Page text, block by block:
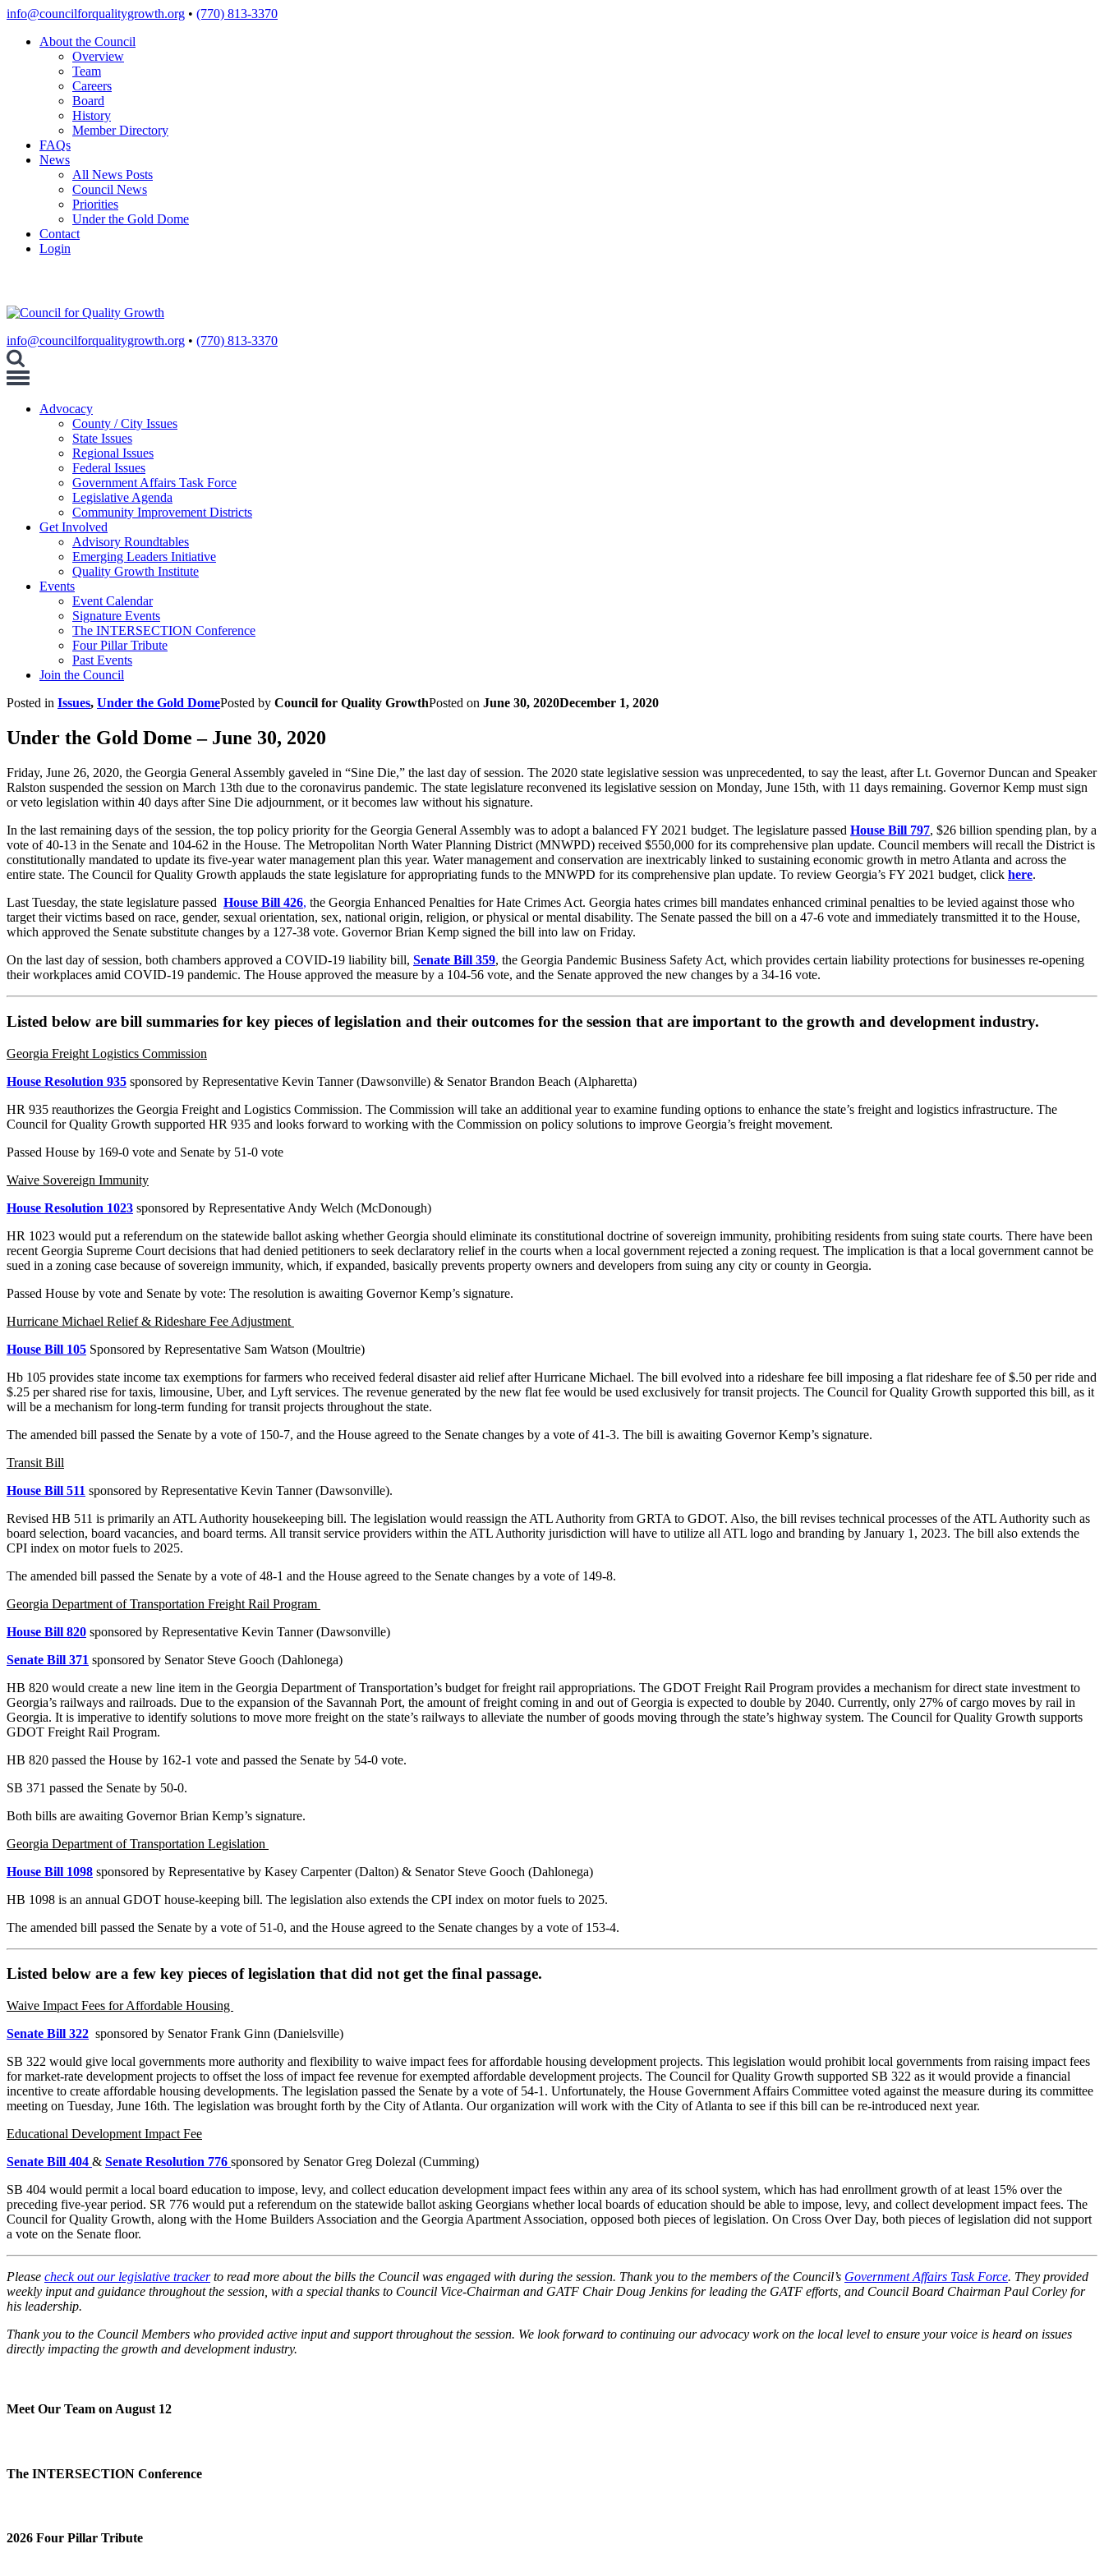
Skip
content
info@councilforqualitygrowth.org • (770) 813-3370
About the Council
Overview
Team
Careers
Board
History
Member Directory
FAQs
News
All News Posts
Council News
Priorities
Under the Gold Dome
Contact
Login
info@councilforqualitygrowth.org • (770) 813-3370
Toggle
Advocacy
County / City Issues
State Issues
Regional Issues
Federal Issues
Government Affairs Task Force
Legislative Agenda
Community Improvement Districts
Get Involved
Advisory Roundtables
Emerging Leaders Initiative
Quality Growth Institute
Events
Event Calendar
Signature Events
The INTERSECTION Conference
Four Pillar Tribute
Past Events
Join the Council
Posted in Issues, Under the Gold DomePosted by Council for Quality GrowthPosted on June 30, 2020December 1, 2020
Under the Gold Dome – June 30, 2020
Friday, June 26, 2020, the Georgia General Assembly gaveled in “Sine Die,” the last day of session. The 2020 state legislative session was unprecedented, to say the least, after Lt. Governor Duncan and Speaker
Ralston suspended the session on March 13th due to the coronavirus pandemic. The state legislature reconvened its legislative session on Monday, June 15th, with 11 days remaining. Governor Kemp must sign
or veto legislation within 40 days after Sine Die adjournment, or it becomes law without his signature.
In the last remaining days of the session, the top policy priority for the Georgia General Assembly was to adopt a balanced FY 2021 budget. The legislature passed House Bill 797, $26 billion spending plan, by a
vote of 40-13 in the Senate and 104-62 in the House. The Metropolitan North Water Planning District (MNWPD) received $550,000 for its comprehensive plan update. Council members will recall the District is
constitutionally mandated to update its five-year water management plan this year. Water management and conservation are inextricably linked to sustaining economic growth in metro Atlanta and across the
entire state. The Council for Quality Growth applauds the state legislature for appropriating funds to the MNWPD for its comprehensive plan update. To review Georgia’s FY 2021 budget, click here.
Last Tuesday, the state legislature passed House Bill 426, the Georgia Enhanced Penalties for Hate Crimes Act. Georgia hates crimes bill mandates enhanced criminal penalties to be levied against those who
target their victims based on race, gender, sexual orientation, sex, national origin, religion, or physical or mental disability. The Senate passed the bill on a 47-6 vote and immediately transmitted it to the House,
which approved the Senate substitute changes by a 127-38 vote. Governor Brian Kemp signed the bill into law on Friday.
On the last day of session, both chambers approved a COVID-19 liability bill, Senate Bill 359, the Georgia Pandemic Business Safety Act, which provides certain liability protections for businesses re-opening
their workplaces amid COVID-19 pandemic. The House approved the measure by a 104-56 vote, and the Senate approved the new changes by a 34-16 vote.
Listed below are bill summaries for key pieces of legislation and their outcomes for the session that are important to the growth and development industry.
Georgia Freight Logistics Commission
House Resolution 935 sponsored by Representative Kevin Tanner (Dawsonville) & Senator Brandon Beach (Alpharetta)
HR 935 reauthorizes the Georgia Freight and Logistics Commission. The Commission will take an additional year to examine funding options to enhance the state’s freight and logistics infrastructure. The
Council for Quality Growth supported HR 935 and looks forward to working with the Commission on policy solutions to improve Georgia’s freight movement.
Passed House by 169-0 vote and Senate by 51-0 vote
Waive Sovereign Immunity
House Resolution 1023 sponsored by Representative Andy Welch (McDonough)
HR 1023 would put a referendum on the statewide ballot asking whether Georgia should eliminate its constitutional doctrine of sovereign immunity, prohibiting residents from suing state courts. There have been
recent Georgia Supreme Court decisions that had denied petitioners to seek declaratory relief in the courts when a local government rejected a zoning request. The implication is that a local government cannot be
sued in a zoning case because of sovereign immunity, which, if expanded, basically prevents property owners and developers from suing any city or county in Georgia.
Passed House by vote and Senate by vote: The resolution is awaiting Governor Kemp’s signature.
Hurricane Michael Relief & Rideshare Fee Adjustment
House Bill 105 Sponsored by Representative Sam Watson (Moultrie)
Hb 105 provides state income tax exemptions for farmers who received federal disaster aid relief after Hurricane Michael. The bill evolved into a rideshare fee bill imposing a flat rideshare fee of $.50 per ride and
$.25 per shared rise for taxis, limousine, Uber, and Lyft services. The revenue generated by the new flat fee would be used exclusively for transit projects. The Council for Quality Growth supported this bill, as it
will be a mechanism for long-term funding for transit projects throughout the state.
The amended bill passed the Senate by a vote of 150-7, and the House agreed to the Senate changes by a vote of 41-3. The bill is awaiting Governor Kemp’s signature.
Transit Bill
House Bill 511 sponsored by Representative Kevin Tanner (Dawsonville).
Revised HB 511 is primarily an ATL Authority housekeeping bill. The legislation would reassign the ATL Authority from GRTA to GDOT. Also, the bill revises technical processes of the ATL Authority such as
board selection, board vacancies, and board terms. All transit service providers within the ATL Authority jurisdiction will have to utilize all ATL logo and branding by January 1, 2023. The bill also extends the
CPI index on motor fuels to 2025.
The amended bill passed the Senate by a vote of 48-1 and the House agreed to the Senate changes by a vote of 149-8.
Georgia Department of Transportation Freight Rail Program
House Bill 820 sponsored by Representative Kevin Tanner (Dawsonville)
Senate Bill 371 sponsored by Senator Steve Gooch (Dahlonega)
HB 820 would create a new line item in the Georgia Department of Transportation’s budget for freight rail appropriations. The GDOT Freight Rail Program provides a mechanism for direct state investment to
Georgia’s railways and railroads. Due to the expansion of the Savannah Port, the amount of freight coming in and out of Georgia is expected to double by 2040. Currently, only 27% of cargo moves by rail in
Georgia. It is imperative to identify solutions to move more freight on the state’s railways to alleviate the number of goods moving through the state’s highway system. The Council for Quality Growth supports
GDOT Freight Rail Program.
HB 820 passed the House by 162-1 vote and passed the Senate by 54-0 vote.
SB 371 passed the Senate by 50-0.
Both bills are awaiting Governor Brian Kemp’s signature.
Georgia Department of Transportation Legislation
House Bill 1098 sponsored by Representative by Kasey Carpenter (Dalton) & Senator Steve Gooch (Dahlonega)
HB 1098 is an annual GDOT house-keeping bill. The legislation also extends the CPI index on motor fuels to 2025.
The amended bill passed the Senate by a vote of 51-0, and the House agreed to the Senate changes by a vote of 153-4.
Listed below are a few key pieces of legislation that did not get the final passage.
Waive Impact Fees for Affordable Housing
Senate Bill 322 sponsored by Senator Frank Ginn (Danielsville)
SB 322 would give local governments more authority and flexibility to waive impact fees for affordable housing development projects. This legislation would prohibit local governments from raising impact fees
for market-rate development projects to offset the loss of impact fee revenue for exempted affordable development projects. The Council for Quality Growth supported SB 322 as it would provide a financial
incentive to create affordable housing developments. The legislation passed the Senate by a vote of 54-1. Unfortunately, the House Government Affairs Committee voted against the measure during its committee
meeting on Tuesday, June 16th. The legislation was brought forth by the City of Atlanta. Our organization will work with the City of Atlanta to see if this bill can be re-introduced next year.
Educational Development Impact Fee
Senate Bill 404 & Senate Resolution 776 sponsored by Senator Greg Dolezal (Cumming)
SB 404 would permit a local board education to impose, levy, and collect education development impact fees within any area of its school system, which has had enrollment growth of at least 15% over the
preceding five-year period. SR 776 would put a referendum on the statewide ballot asking Georgians whether local boards of education should be able to impose, levy, and collect development impact fees. The
Council for Quality Growth, along with the Home Builders Association and the Georgia Apartment Association, opposed both pieces of legislation. On Cross Over Day, both pieces of legislation did not support
a vote on the Senate floor.
Please check out our legislative trackerto read more about the bills the Council was engaged with during the session. Thank you to the members of the Council’s Government Affairs Task Force. They provided
weekly input and guidance throughout the session, with a special thanks to Council Vice-Chairman and GATF Chair Doug Jenkins for leading the GATF efforts, and Council Board Chairman Paul Corley for
his leadership.
Thank you to the Council Members who provided active input and support throughout the session. We look forward to continuing our advocacy work on the local level to ensure your voice is heard on issues
directly impacting the growth and development industry.
Meet Our Team on August 12
The INTERSECTION Conference
2026 Four Pillar Tribute